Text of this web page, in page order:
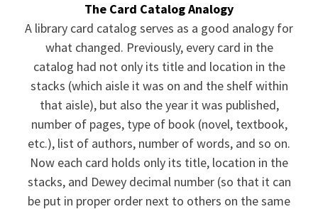
The Card Catalog Analogy
A library card catalog serves as a good analogy for
what changed. Previously, every card in the
catalog had not only its title and location in the
stacks (which aisle it was on and the shelf within
that aisle), but also the year it was published,
number of pages, type of book (novel, textbook,
etc.), list of authors, number of words, and so on.
Now each card holds only its title, location in the
stacks, and Dewey decimal number (so that it can
be put in proper order next to others on the same